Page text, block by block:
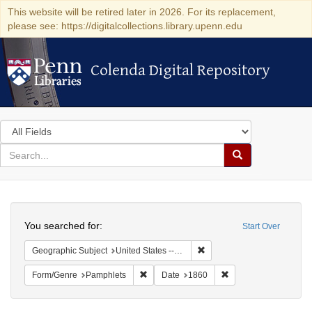
This website will be retired later in 2026. For its replacement,
please see: https://digitalcollections.library.upenn.edu
Colenda Digital Repository
Colenda Digital Repository
Search
in
for
search
Search
Colenda
Digital
Repository
Start Over
You searched for:
Geographic Subject United States -- District of Columbia
Form/Genre Pamphlets Remove constraint Form/Genre: Pamphlets
Date 1860